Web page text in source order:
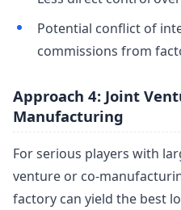
Potential conflict of
commissions from
Approach 4: Joint
Manufacturing
For serious players with
venture or co-
factory can yield the best